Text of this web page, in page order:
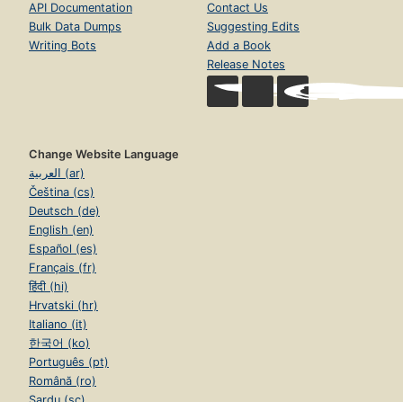
API Documentation
Bulk Data Dumps
Writing Bots
Contact Us
Suggesting Edits
Add a Book
Release Notes
Change Website Language
العربية (ar)
Čeština (cs)
Deutsch (de)
English (en)
Español (es)
Français (fr)
हिंदी (hi)
Hrvatski (hr)
Italiano (it)
한국어 (ko)
Português (pt)
Română (ro)